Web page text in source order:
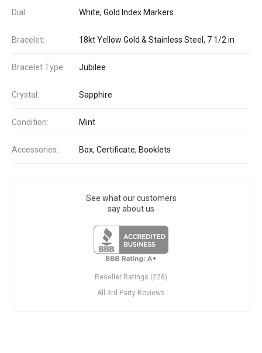
Dial: White, Gold Index Markers
Bracelet: 18kt Yellow Gold & Stainless Steel, 7 1/2 in
Bracelet Type: Jubilee
Crystal: Sapphire
Condition: Mint
Accessories: Box, Certificate, Booklets
See what our customers
say about us
Reseller Ratings (228)
All 3rd Party Reviews